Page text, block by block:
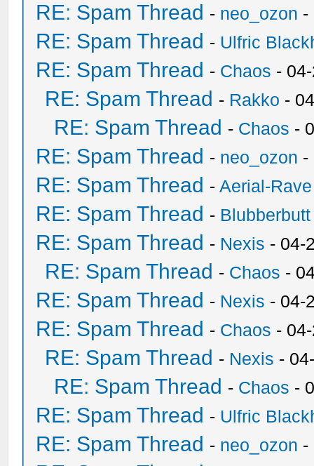
RE: Spam Thread - neo_ozon -
RE: Spam Thread - Ulfric
RE: Spam Thread - Chaos -
RE: Spam Thread - Rakko -
RE: Spam Thread - Chaos -
RE: Spam Thread - neo_ozon -
RE: Spam Thread -Aerial-Rave
RE: Spam Thread - Blubberbutt
RE: Spam Thread - Nexis - 04-
RE: Spam Thread - Chaos -
RE: Spam Thread - Nexis - 04-
RE: Spam Thread - Chaos -
RE: Spam Thread - Nexis -
RE: Spam Thread - Chaos -
RE: Spam Thread - Ulfric
RE: Spam Thread - neo_ozon -